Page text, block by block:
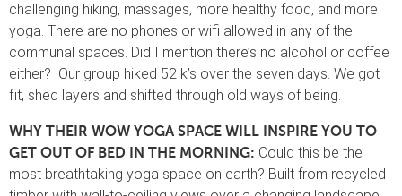
challenging hiking, massages, more healthy food, and more
yoga. There are no phones or wifi allowed in any of the
communal spaces. Did I mention there’s no alcohol or coffee
either? Our group hiked 52 k’s over the seven days. We got
fit, shed layers and shifted through old ways of being.
WHY THEIR WOW YOGA SPACE WILL INSPIRE YOU TO
GET OUT OF BED IN THE MORNING: Could this be the
most breathtaking yoga space on earth? Built from recycled